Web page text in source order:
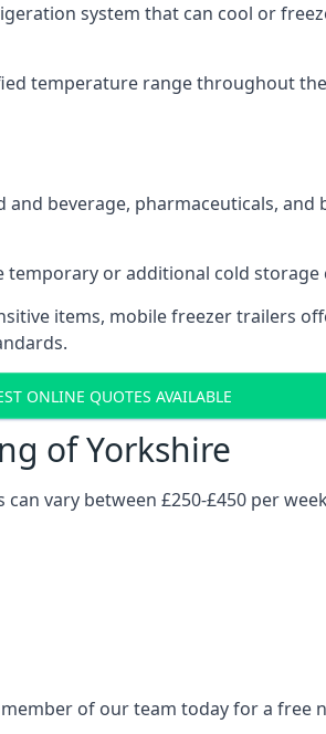
system that can cool or
temperature range throughout
beverage, pharmaceuticals,
or additional cold storage
items, mobile freezer trailers
ONLINE QUOTES AVAILABLE
of Yorkshire
vary between £250-£450 per
of our team today for a free